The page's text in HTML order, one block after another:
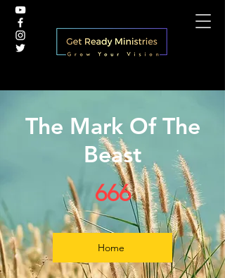
The Mark Of The
Beast
666
Home